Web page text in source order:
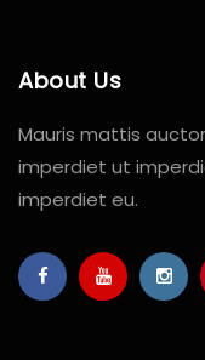
About Us
Mauris mattis
imperdiet ut
imperdiet eu.